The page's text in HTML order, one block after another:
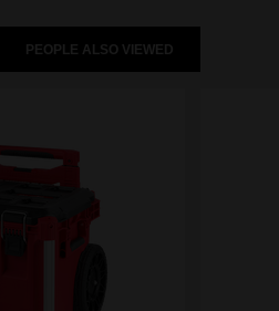
PEOPLE ALSO VIEWED